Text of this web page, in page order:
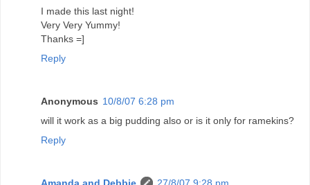
I made this last night!
Very Very Yummy!
Thanks =]
Reply
Anonymous 10/8/07 6:28 pm
will it work as a big pudding also or is it only for ramekins?
Reply